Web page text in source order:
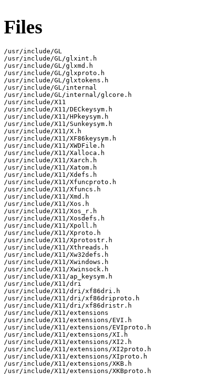
Files
/usr/include/GL
/usr/include/GL/glxint.h
/usr/include/GL/glxmd.h
/usr/include/GL/glxproto.h
/usr/include/GL/glxtokens.h
/usr/include/GL/internal
/usr/include/GL/internal/glcore.h
/usr/include/X11
/usr/include/X11/DECkeysym.h
/usr/include/X11/HPkeysym.h
/usr/include/X11/Sunkeysym.h
/usr/include/X11/X.h
/usr/include/X11/XF86keysym.h
/usr/include/X11/XWDFile.h
/usr/include/X11/Xalloca.h
/usr/include/X11/Xarch.h
/usr/include/X11/Xatom.h
/usr/include/X11/Xdefs.h
/usr/include/X11/Xfuncproto.h
/usr/include/X11/Xfuncs.h
/usr/include/X11/Xmd.h
/usr/include/X11/Xos.h
/usr/include/X11/Xos_r.h
/usr/include/X11/Xosdefs.h
/usr/include/X11/Xpoll.h
/usr/include/X11/Xproto.h
/usr/include/X11/Xprotostr.h
/usr/include/X11/Xthreads.h
/usr/include/X11/Xw32defs.h
/usr/include/X11/Xwindows.h
/usr/include/X11/Xwinsock.h
/usr/include/X11/ap_keysym.h
/usr/include/X11/dri
/usr/include/X11/dri/xf86dri.h
/usr/include/X11/dri/xf86driproto.h
/usr/include/X11/dri/xf86dristr.h
/usr/include/X11/extensions
/usr/include/X11/extensions/EVI.h
/usr/include/X11/extensions/EVIproto.h
/usr/include/X11/extensions/XI.h
/usr/include/X11/extensions/XI2.h
/usr/include/X11/extensions/XI2proto.h
/usr/include/X11/extensions/XIproto.h
/usr/include/X11/extensions/XKB.h
/usr/include/X11/extensions/XKBproto.h